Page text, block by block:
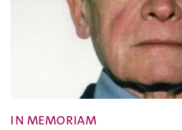
IN MEMORIAM